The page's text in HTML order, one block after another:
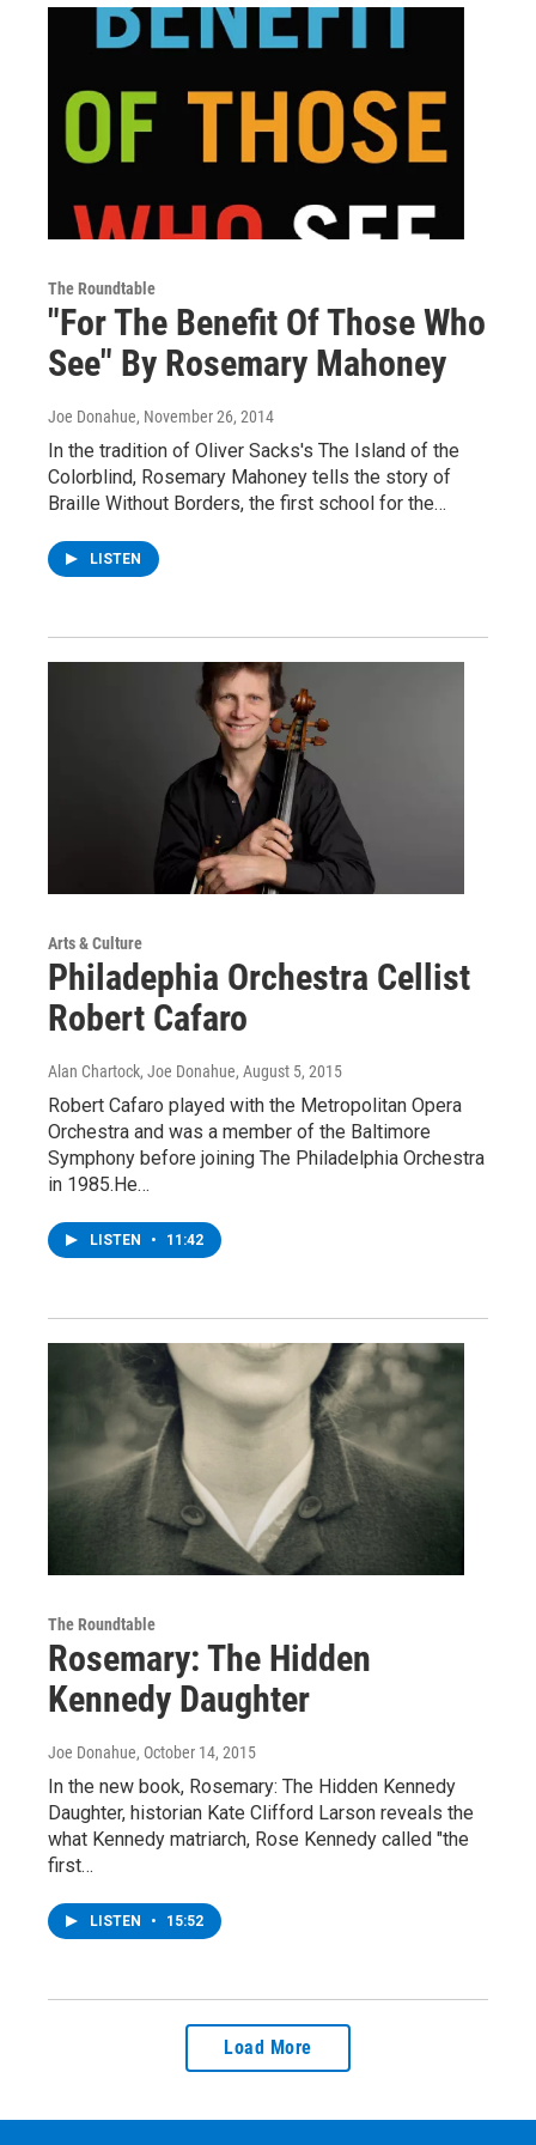
The Roundtable
"For The Benefit Of Those Who
See" By Rosemary Mahoney
Joe Donahue, November 26, 2014
In the tradition of Oliver Sacks's The Island of the
Colorblind, Rosemary Mahoney tells the story of
Braille Without Borders, the first school for the…
LISTEN
Arts & Culture
Philadephia Orchestra Cellist
Robert Cafaro
Alan Chartock, Joe Donahue, August 5, 2015
Robert Cafaro played with the Metropolitan Opera
Orchestra and was a member of the Baltimore
Symphony before joining The Philadelphia Orchestra
in 1985.He…
LISTEN • 11:42
The Roundtable
Rosemary: The Hidden
Kennedy Daughter
Joe Donahue, October 14, 2015
In the new book, Rosemary: The Hidden Kennedy
Daughter, historian Kate Clifford Larson reveals the
what Kennedy matriarch, Rose Kennedy called "the
first…
LISTEN • 15:52
Load More